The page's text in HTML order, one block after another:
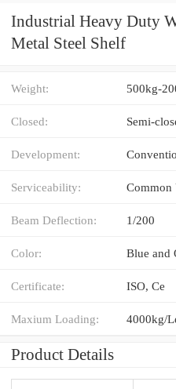
Industrial Heavy Duty
Metal Steel Shelf
Weight: 500kg-
Closed: Semi-
Development:
Serviceability: Common
Beam Deflection: 1/200
Color: Blue and
Certificate: ISO, Ce
Maxium Loading: 4000kg/
Product Details